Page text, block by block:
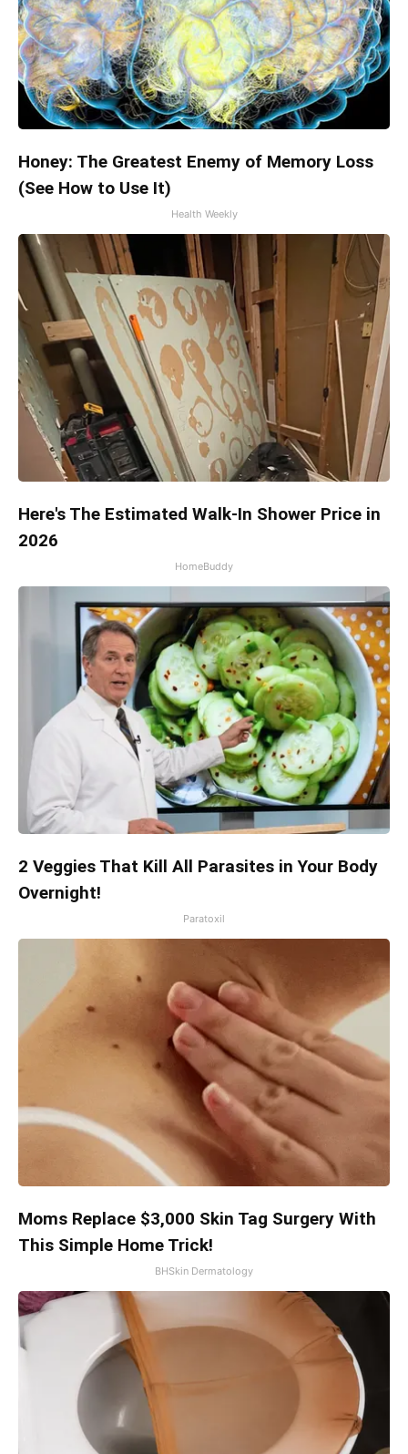
Honey: The Greatest Enemy of Memory Loss
(See How to Use It)
Health Weekly
Here's The Estimated Walk-In Shower Price in
2026
HomeBuddy
2 Veggies That Kill All Parasites in Your Body
Overnight!
Paratoxil
Moms Replace $3,000 Skin Tag Surgery With
This Simple Home Trick!
BHSkin Dermatology